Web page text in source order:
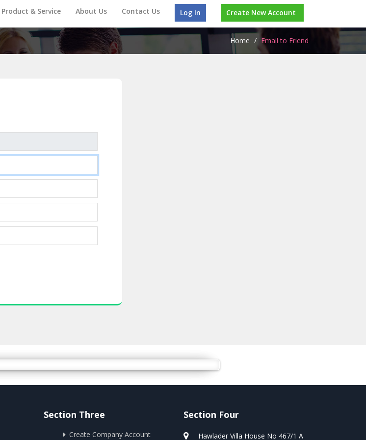
Product & Service About Us Contact Us Log In Create New Account
Home / Email to Friend
Section Three
Create Company Account
Section Four
Hawlader Villa House No 467/1 A